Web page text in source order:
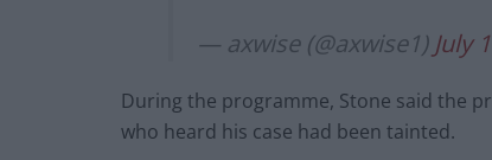
— axwise (@axwise1) July
During the programme, Stone said the
who heard his case had been tainted.